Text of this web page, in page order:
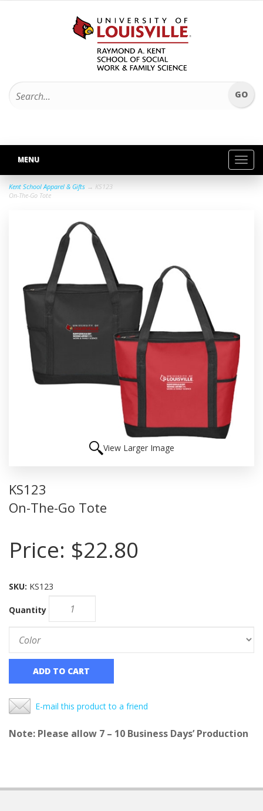
MENU
Kent School Apparel & Gifts → KS123
On-The-Go Tote
View Larger Image
KS123
On-The-Go Tote
Price: $22.80
SKU: KS123
Quantity
ADD TO CART
E-mail this product to a friend
Note: Please allow 7 – 10 Business Days’ Production